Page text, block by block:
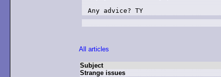
All articles
Subject
Strange issues